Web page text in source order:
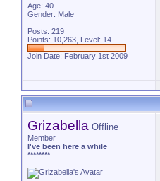
Age: 40
Gender: Male
Posts: 219
Points: 10,263, Level: 14
Join Date: February 1st 2009
Grizabella Offline
Member
I've been here a while
********